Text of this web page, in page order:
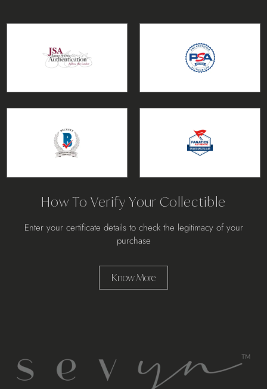
How To Verify Your Collectible
Enter your certificate details to check the legitimacy of your
purchase
Know More